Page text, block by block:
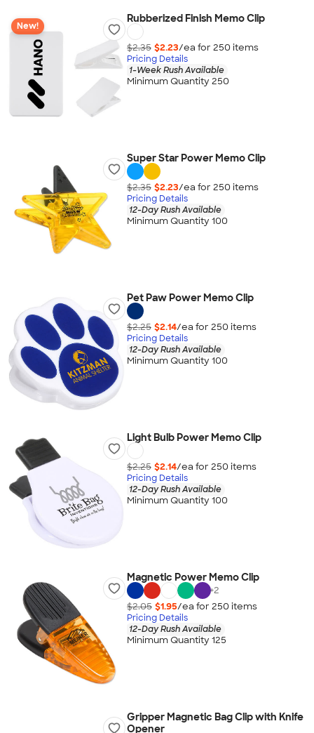
New!
Rubberized Finish Memo Clip
$2.35 $2.23/ea for 250 items
Pricing Details
1-Week Rush Available
Minimum Quantity 250
Super Star Power Memo Clip
$2.35 $2.23/ea for 250 items
Pricing Details
12-Day Rush Available
Minimum Quantity 100
Pet Paw Power Memo Clip
$2.25 $2.14/ea for 250 items
Pricing Details
12-Day Rush Available
Minimum Quantity 100
Light Bulb Power Memo Clip
$2.25 $2.14/ea for 250 items
Pricing Details
12-Day Rush Available
Minimum Quantity 100
Magnetic Power Memo Clip
+2
$2.05 $1.95/ea for 250 items
Pricing Details
12-Day Rush Available
Minimum Quantity 125
Gripper Magnetic Bag Clip with Knife
Opener